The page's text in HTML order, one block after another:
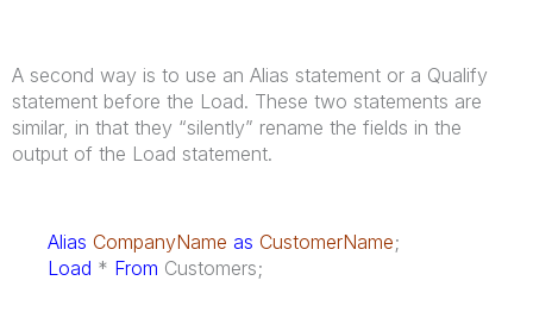
A second way is to use an Alias statement or a Qualify
statement before the Load. These two statements are
similar, in that they “silently” rename the fields in the
output of the Load statement.
Alias CompanyName as CustomerName;
Load * From Customers;